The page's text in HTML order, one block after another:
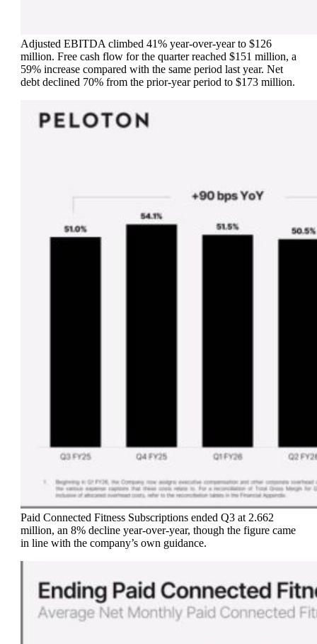
Adjusted EBITDA climbed 41% year-over-year to $126
million. Free cash flow for the quarter reached $151 million, a
59% increase compared with the same period last year. Net
debt declined 70% from the prior-year period to $173 million.
Paid Connected Fitness Subscriptions ended Q3 at 2.662
million, an 8% decline year-over-year, though the figure came
in line with the company’s own guidance.